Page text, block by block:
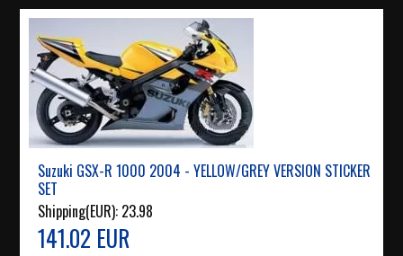
Suzuki GSX-R 1000 2004 - YELLOW/GREY VERSION STICKER
SET
Shipping(EUR): 23.98
141.02 EUR